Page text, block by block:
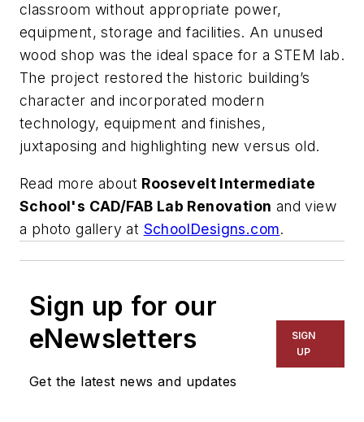
classroom without appropriate power,
equipment, storage and facilities. An unused
wood shop was the ideal space for a STEM lab.
The project restored the historic building’s
character and incorporated modern
technology, equipment and finishes,
juxtaposing and highlighting new versus old.
Read more about Roosevelt Intermediate
School's CAD/FAB Lab Renovation and view
a photo gallery at SchoolDesigns.com.
Sign up for our
eNewsletters
Get the latest news and updates
SIGN
UP